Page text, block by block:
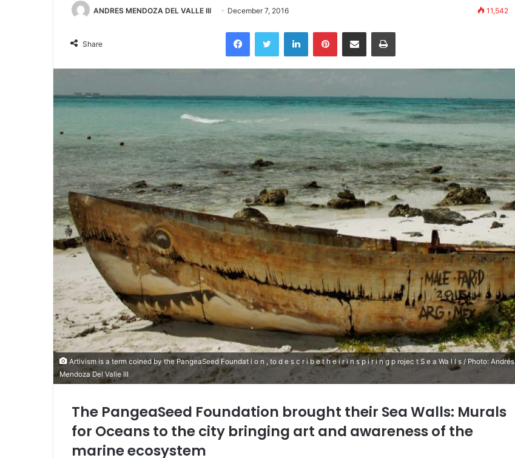
ANDRES MENDOZA DEL VALLE III December 7, 2016 11,542
Share
FacebookTwitter LinkedInPinterestShare via Email Print
Artivism is a term coined by the PangeaSeed Foundat i o n , to d e s c r i b e t h e i r i n s p i r i n g p rojec t S e a Wa l l s / Photo: Andrés
Mendoza Del Valle III
The PangeaSeed Foundation brought their Sea Walls: Murals
for Oceans to the city bringing art and awareness of the
marine ecosystem